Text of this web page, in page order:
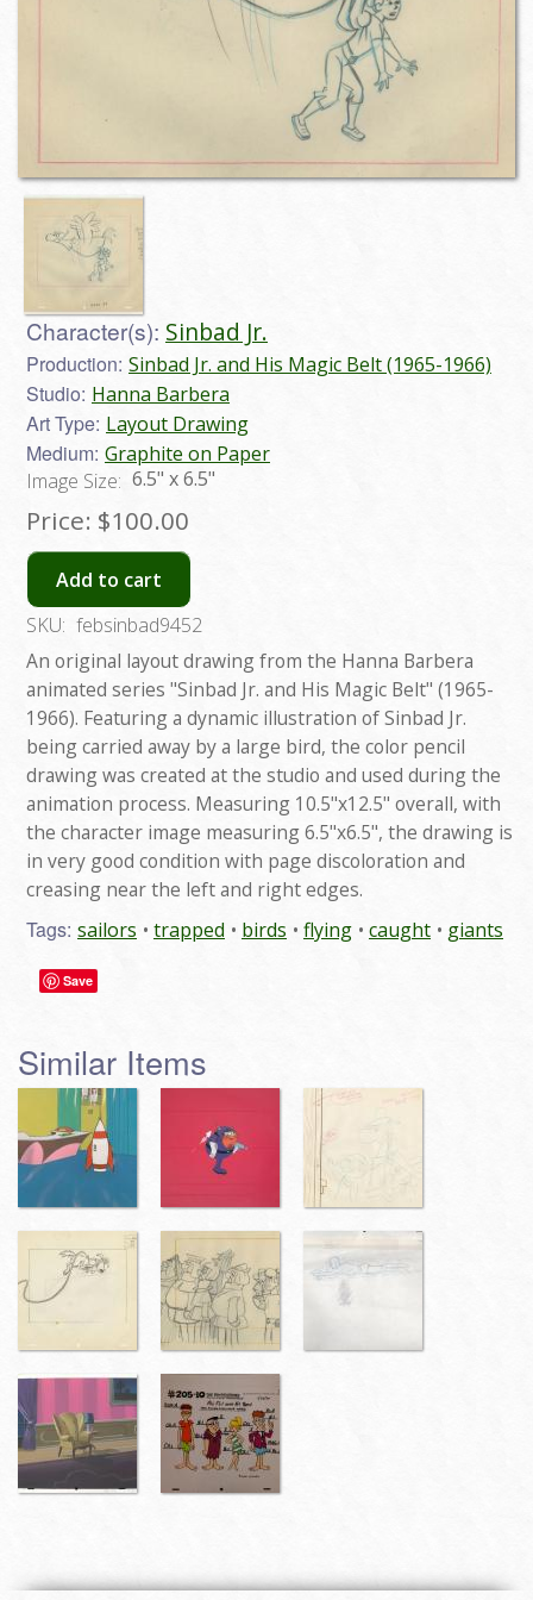
Character(s): Sinbad Jr.
Production: Sinbad Jr. and His Magic Belt (1965-1966)
Studio: Hanna Barbera
Art Type: Layout Drawing
Medium: Graphite on Paper
Image Size: 6.5" x 6.5"
Price: $100.00
Add to cart
SKU: febsinbad9452
An original layout drawing from the Hanna Barbera
animated series "Sinbad Jr. and His Magic Belt" (1965-
1966). Featuring a dynamic illustration of Sinbad Jr.
being carried away by a large bird, the color pencil
drawing was created at the studio and used during the
animation process. Measuring 10.5"x12.5" overall, with
the character image measuring 6.5"x6.5", the drawing is
in very good condition with page discoloration and
creasing near the left and right edges.
Tags: sailors trapped birds flying caught giants
Save
Similar Items